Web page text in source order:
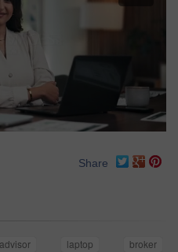
Share
advisor laptop
broker